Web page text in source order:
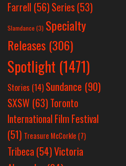
Farrell (56)Series (53)
Slamdance (3) Specialty
Releases (306)
Spotlight (1471)
Stories (14) Sundance (90)
SXSW (63)Toronto
International Film Festival
(51) Treasure McCorkle (7)
Tribeca (54)Victoria